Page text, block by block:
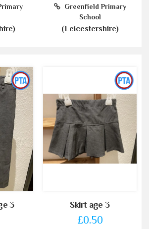
Greenfield Primary
School
(Leicestershire)
3 Skirt age 3
£0.50